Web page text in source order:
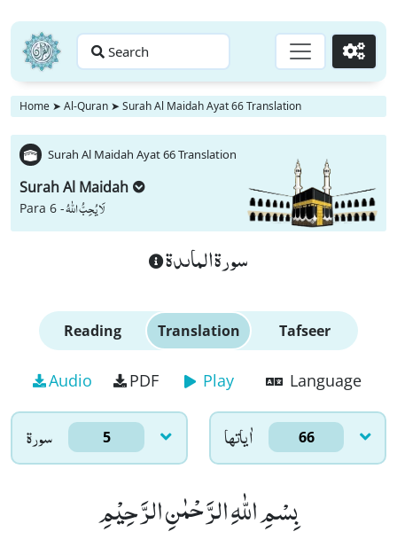
Search Go
Home ➤ Al-Quran ➤ Surah Al Maidah Ayat 66 Translation
Surah Al Maidah Ayat 66 Translation
Surah Al Maidah
Para 6 -لَا یُحِبُّ اللّٰهُ
سورة الماىدة
Reading Translation Tafseer
Audio PDF Play Language
سورۃ 5 اٰياتها 66
بِسْمِ اللّٰهِ الرَّحْمٰنِ الرَّحِیْمِ